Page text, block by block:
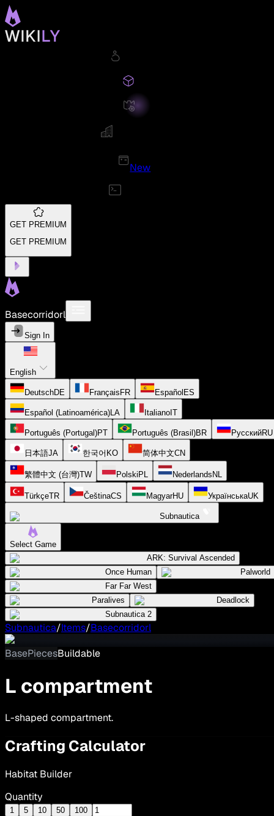
New
GET PREMIUM
GET PREMIUM
Basecorridorl
Sign In
English
DeutschDE FrançaisFR EspañolES
Español (Latinoamérica)LA ItalianoIT
Português (Portugal)PT Português (Brasil)BR РусскийRU
日本語JA 한국어 KO 简体中文CN
繁體中文 (台灣)TW PolskiPL NederlandsNL
TürkçeTR ČeštinaCS MagyarHU УкраїнськаUK
Subnautica
Select Game
ARK: Survival Ascended
Once Human
Palworld
Far Far West
Paralives
Deadlock
Subnautica 2
Subnautica/Items/Basecorridorl
BasePiecesBuildable
L compartment
L-shaped compartment.
Crafting Calculator
Habitat Builder
Quantity
1 5 10 50 100